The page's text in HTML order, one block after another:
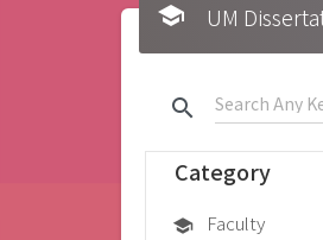
school UM
search
Category
school Faculty